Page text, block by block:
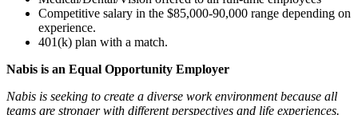
Competitive salary in the $85,000-90,000 range depending on
experience.
401(k) plan with a match.
Nabis is an Equal Opportunity Employer
Nabis is seeking to create a diverse work environment because all
teams are stronger with different perspectives and life experiences.